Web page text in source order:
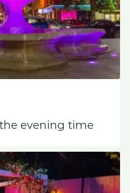
evening time